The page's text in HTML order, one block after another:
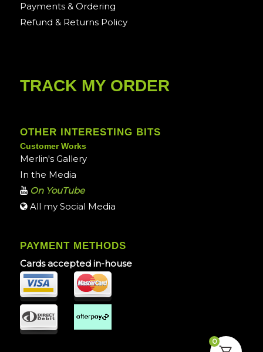
Payments & Ordering
Refund & Returns Policy
TRACK MY ORDER
OTHER INTERESTING BITS
Customer Works
Merlin's Gallery
In the Media
On YouTube
All my Social Media
PAYMENT METHODS
Cards accepted in-house
0